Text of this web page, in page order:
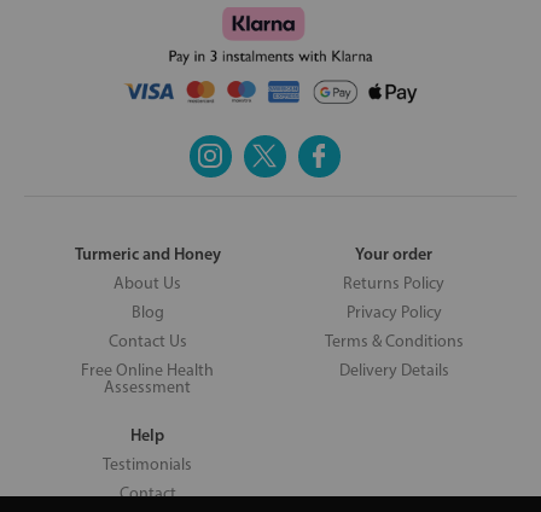
Turmeric and Honey
About Us
Blog
Contact Us
Free Online Health
Assessment
Your order
Returns Policy
Privacy Policy
Terms & Conditions
Delivery Details
Help
Testimonials
Contact